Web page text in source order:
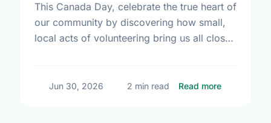
This Canada Day, celebrate the true heart of
our community by discovering how small,
local acts of volunteering bring us all closer
Jun 30, 2026 2 min read Read more